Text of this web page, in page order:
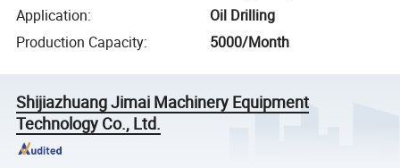
Application:
Oil Drilling
Production Capacity: 5000/Month
Shijiazhuang Jimai Machinery Equipment
Technology Co., Ltd.